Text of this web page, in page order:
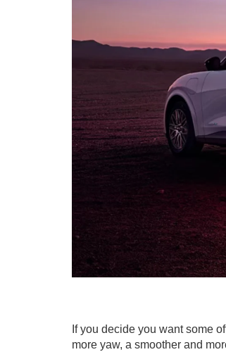
If you decide you want some
more yaw, a smoother and